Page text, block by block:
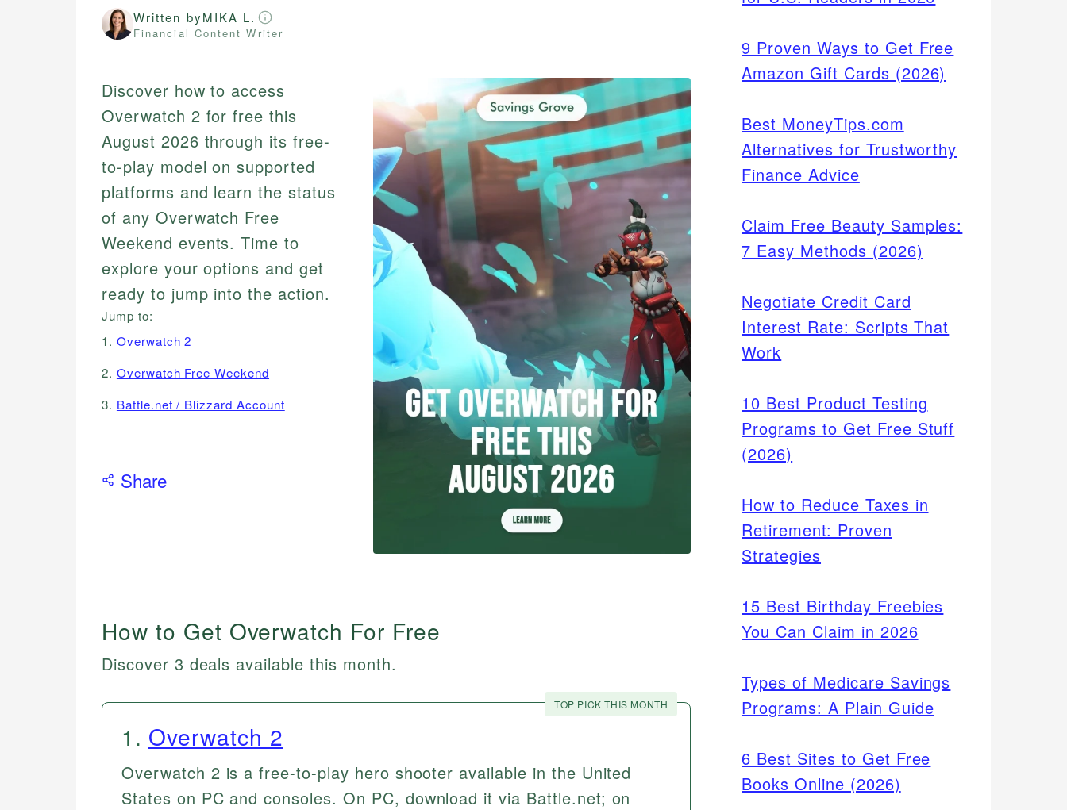
Written byMIKA L.
Financial Content Writer
Discover how to access
Overwatch 2 for free this
August 2026 through its free-
to-play model on supported
platforms and learn the status
of any Overwatch Free
Weekend events. Time to
explore your options and get
ready to jump into the action.
Jump to:
1. Overwatch 2
2. Overwatch Free Weekend
3. Battle.net / Blizzard Account
Share
How to Get Overwatch For Free
Discover 3 deals available this month.
TOP PICK THIS MONTH
1 . Overwatch 2
Overwatch 2 is a free-to-play hero shooter available in the United
States on PC and consoles. On PC, download it via Battle.net; on
9 Proven Ways to Get Free
Amazon Gift Cards (2026)
Best MoneyTips.com
Alternatives for Trustworthy
Finance Advice
Claim Free Beauty Samples:
7 Easy Methods (2026)
Negotiate Credit Card
Interest Rate: Scripts That
Work
10 Best Product Testing
Programs to Get Free Stuff
(2026)
How to Reduce Taxes in
Retirement: Proven
Strategies
15 Best Birthday Freebies
You Can Claim in 2026
Types of Medicare Savings
Programs: A Plain Guide
6 Best Sites to Get Free
Books Online (2026)